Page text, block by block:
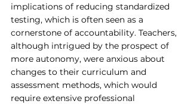
implications of reducing standardized
testing, which is often seen as a
cornerstone of accountability. Teachers,
although intrigued by the prospect of
more autonomy, were anxious about
changes to their curriculum and
assessment methods, which would
require extensive professional